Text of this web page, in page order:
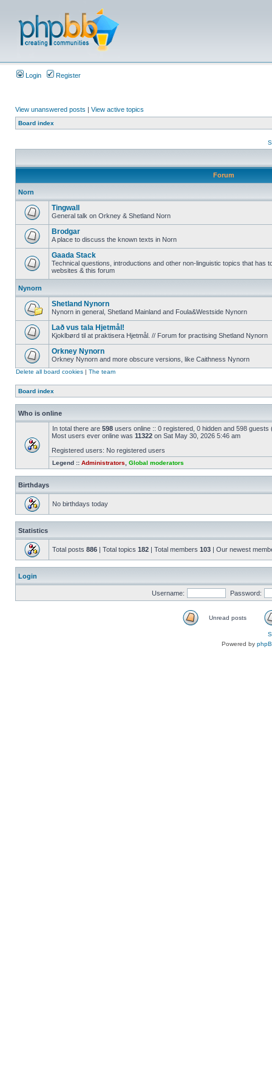
Login Register
View unanswered posts | View active topics
Board index
Forum
Norn
Tingwall
General talk on Orkney & Shetland Norn
Brodgar
A place to discuss the known texts in Norn
Gaada Stack
Technical questions, introductions and other non-linguistic topics that has
websites & this forum
Nynorn
Shetland Nynorn
Nynorn in general, Shetland Mainland and Foula&Westside Nynorn
Lað vus tala Hjetmål!
Kjoklbørd til at praktisera Hjetmål. // Forum for practising Shetland Nynorn
Orkney Nynorn
Orkney Nynorn and more obscure versions, like Caithness Nynorn
Delete all board cookies | The team
Board index
Who is online
In total there are 598 users online :: 0 registered, 0 hidden and 598
Most users ever online was 11322 on Sat May 30, 2026 5:46 am
Registered users: No registered users
Legend :: Administrators Global moderators
Birthdays
No birthdays today
Statistics
Total posts 886 | Total topics 182 | Total members 103 | Our newest
Login
Username: Password:
Unread posts
Powered by